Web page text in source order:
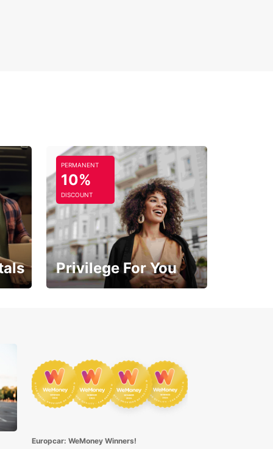
PERMANENT
10%
DISCOUNT
Privilege For You
Europcar: WeMoney Winners!